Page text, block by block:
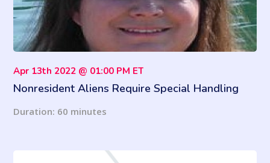
Apr 13th 2022 @ 01:00 PM ET
Nonresident Aliens Require Special Handling
Duration: 60 minutes